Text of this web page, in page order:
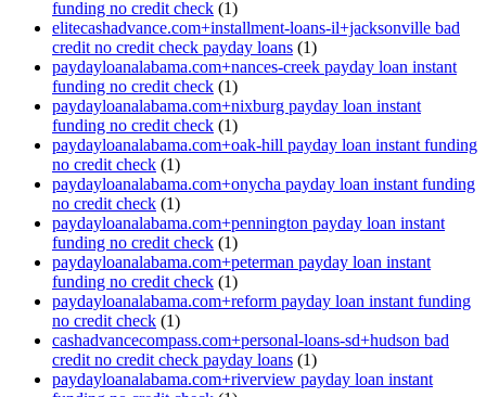
funding no credit check (1)
elitecashadvance.com+installment-loans-il+jacksonville bad
credit no credit check payday loans (1)
paydayloanalabama.com+nances-creek payday loan instant
funding no credit check (1)
paydayloanalabama.com+nixburg payday loan instant
funding no credit check (1)
paydayloanalabama.com+oak-hill payday loan instant funding
no credit check (1)
paydayloanalabama.com+onycha payday loan instant funding
no credit check (1)
paydayloanalabama.com+pennington payday loan instant
funding no credit check (1)
paydayloanalabama.com+peterman payday loan instant
funding no credit check (1)
paydayloanalabama.com+reform payday loan instant funding
no credit check (1)
cashadvancecompass.com+personal-loans-sd+hudson bad
credit no credit check payday loans (1)
paydayloanalabama.com+riverview payday loan instant